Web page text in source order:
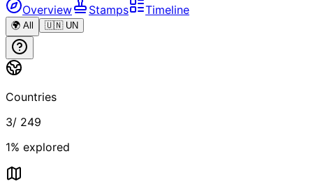
Overview Stamps Timeline
🌍 All 🇺🇳 UN
Countries
3/ 249
1% explored